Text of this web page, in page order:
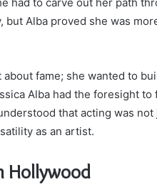
but Alba proved she was
fame; she wanted to
Alba had the foresight
that acting was
as an artist.
Hollywood